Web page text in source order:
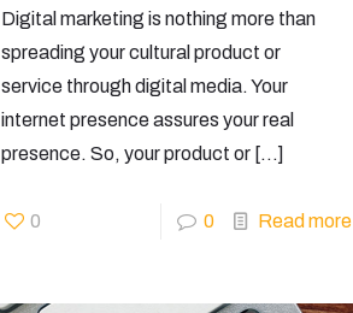
Digital marketing is nothing more than
spreading your cultural product or
service through digital media. Your
internet presence assures your real
presence. So, your product or […]
0 0 Read more